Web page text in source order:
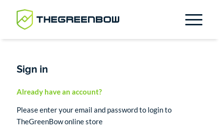
Sign in
Already have an account?
Please enter your email and password to login to
TheGreenBow online store